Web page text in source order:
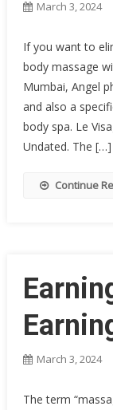
March 3, 2024
If you want to
body massage
Mumbai, Angel
and also a
body spa. Le
Undated. The […]
Continue
March 3, 2024
The term